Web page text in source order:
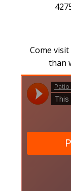
Come visit
than